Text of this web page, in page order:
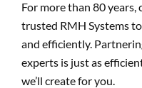
For more than 80 years,
trusted RMH Systems
and efficiently.
experts is just as
we’ll create for you.